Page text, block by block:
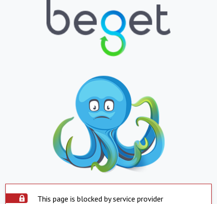
This page is blocked by service provider